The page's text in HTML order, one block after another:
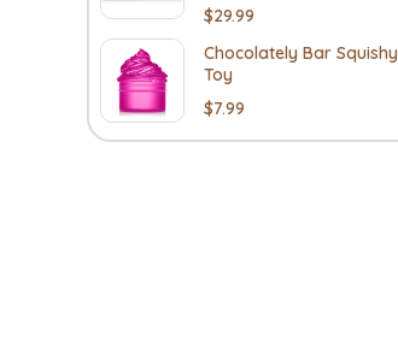
$29.99
Chocolately Bar Squishy
Toy
$7.99